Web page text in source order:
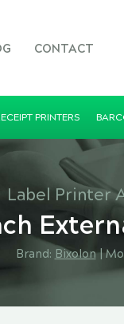
CONTACT
PRINTERS
Label Printer
Brand: Bixolon|